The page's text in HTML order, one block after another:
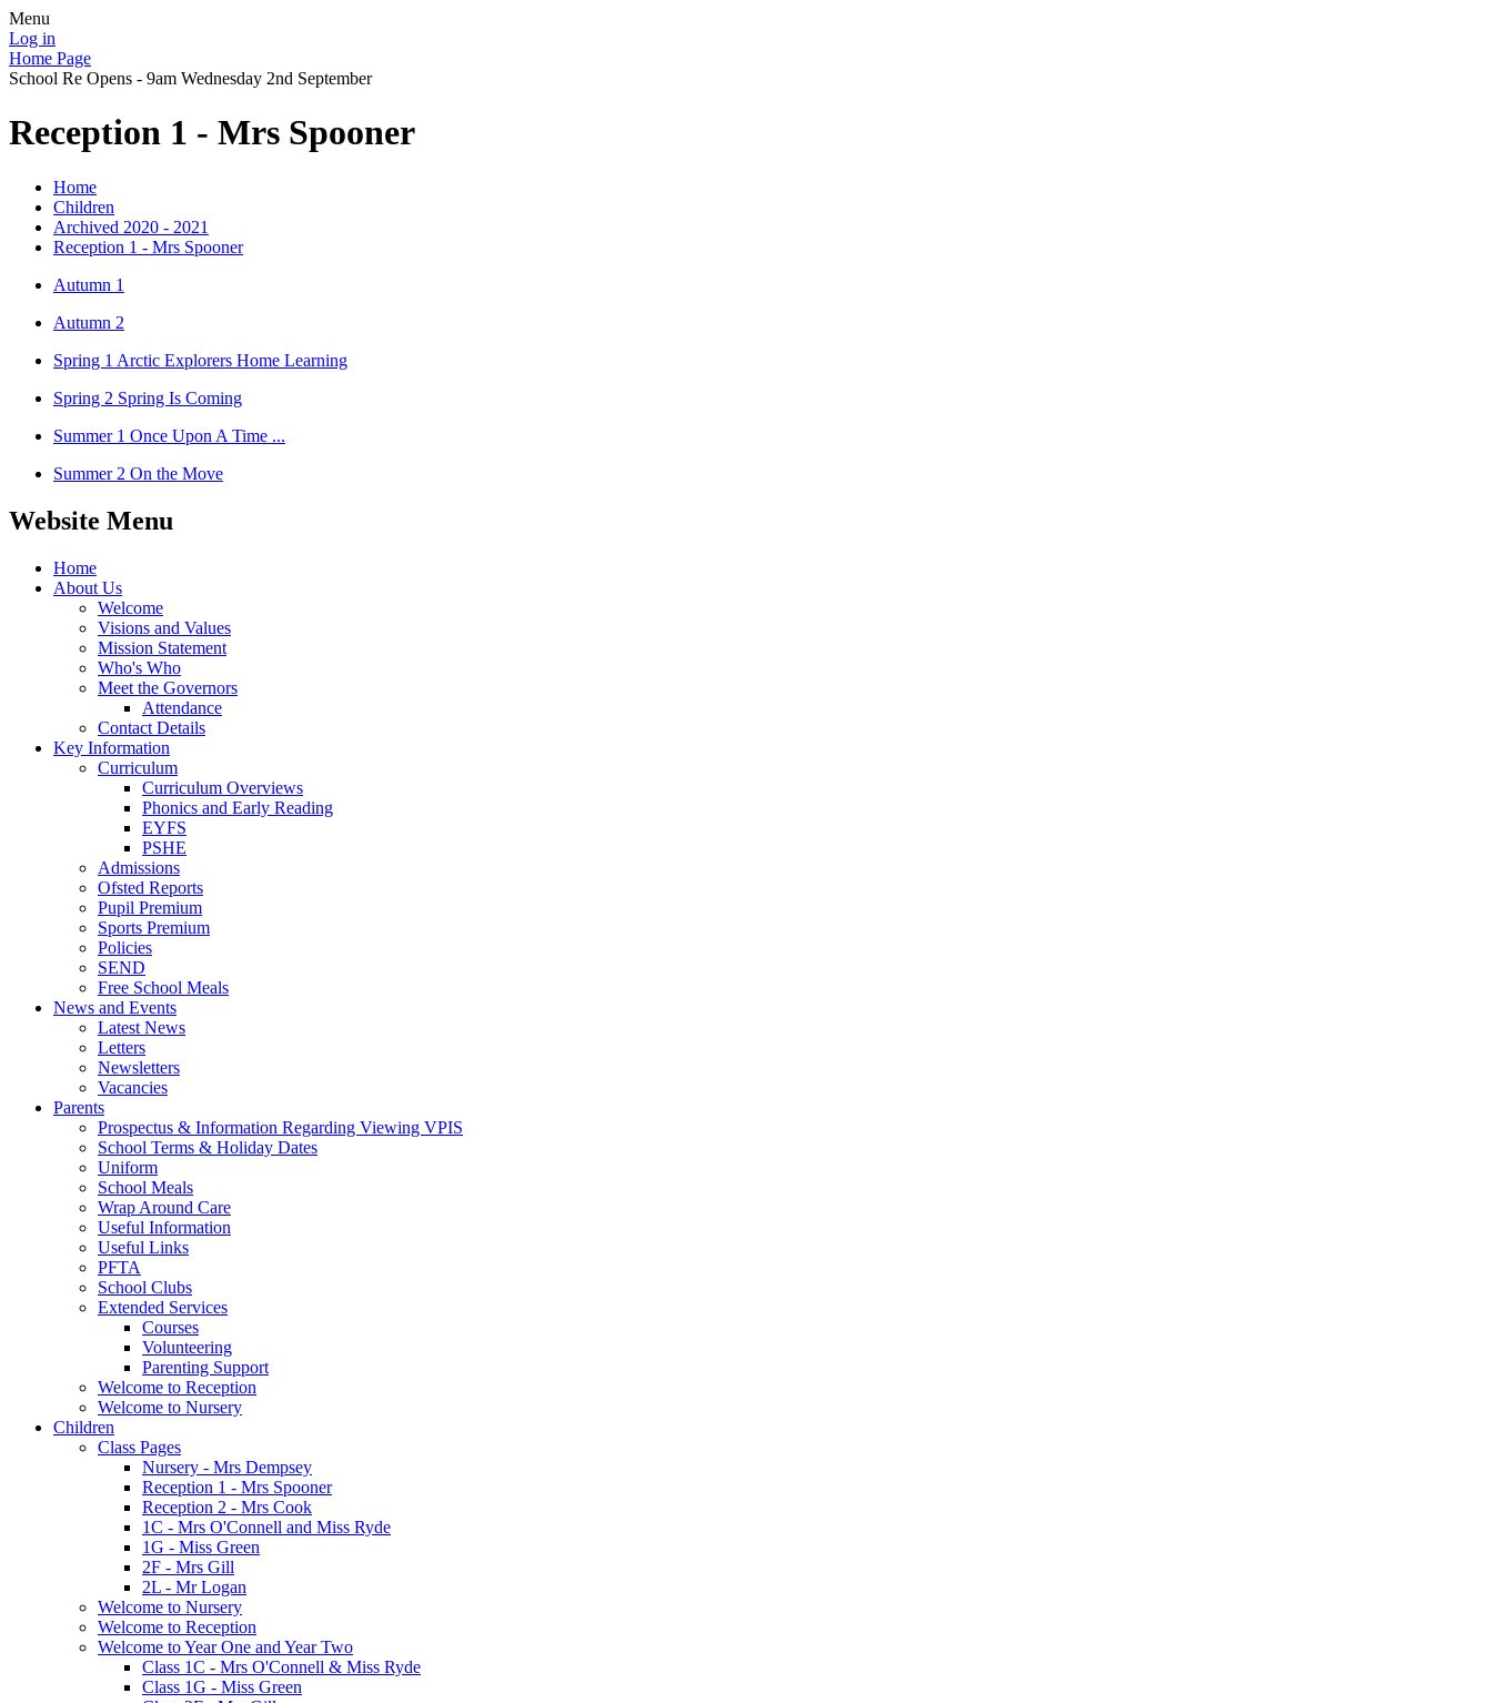
Menu
Log in
Home Page
School Re Opens - 9am Wednesday 2nd September
Reception 1 - Mrs Spooner
Home
Children
Archived 2020 - 2021
Reception 1 - Mrs Spooner
Autumn 1
Autumn 2
Spring 1 Arctic Explorers Home Learning
Spring 2 Spring Is Coming
Summer 1 Once Upon A Time ...
Summer 2 On the Move
Website Menu
Home
About Us
Welcome
Visions and Values
Mission Statement
Who's Who
Meet the Governors
Attendance
Contact Details
Key Information
Curriculum
Curriculum Overviews
Phonics and Early Reading
EYFS
PSHE
Admissions
Ofsted Reports
Pupil Premium
Sports Premium
Policies
SEND
Free School Meals
News and Events
Latest News
Letters
Newsletters
Vacancies
Parents
Prospectus & Information Regarding Viewing VPIS
School Terms & Holiday Dates
Uniform
School Meals
Wrap Around Care
Useful Information
Useful Links
PFTA
School Clubs
Extended Services
Courses
Volunteering
Parenting Support
Welcome to Reception
Welcome to Nursery
Children
Class Pages
Nursery - Mrs Dempsey
Reception 1 - Mrs Spooner
Reception 2 - Mrs Cook
1C - Mrs O'Connell and Miss Ryde
1G - Miss Green
2F - Mrs Gill
2L - Mr Logan
Welcome to Nursery
Welcome to Reception
Welcome to Year One and Year Two
Class 1C - Mrs O'Connell & Miss Ryde
Class 1G - Miss Green